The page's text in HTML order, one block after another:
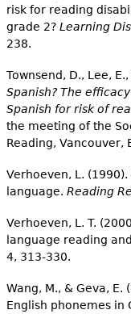
risk for reading
grade 2? Learning
238.
Townsend, D., Lee,
Spanish? The
Spanish for risk of
the meeting of the
Reading, Vancouver,
Verhoeven, L.
language. Reading
Verhoeven, L. T.
language reading
4, 313-330.
Wang, M., & Geva,
English phonemes in